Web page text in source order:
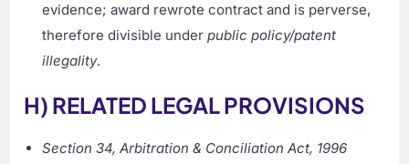
evidence; award rewrote contract and is perverse,
therefore divisible underpublic policy/patent
illegality.
H) RELATED LEGAL PROVISIONS
Section 34, Arbitration & Conciliation Act, 1996